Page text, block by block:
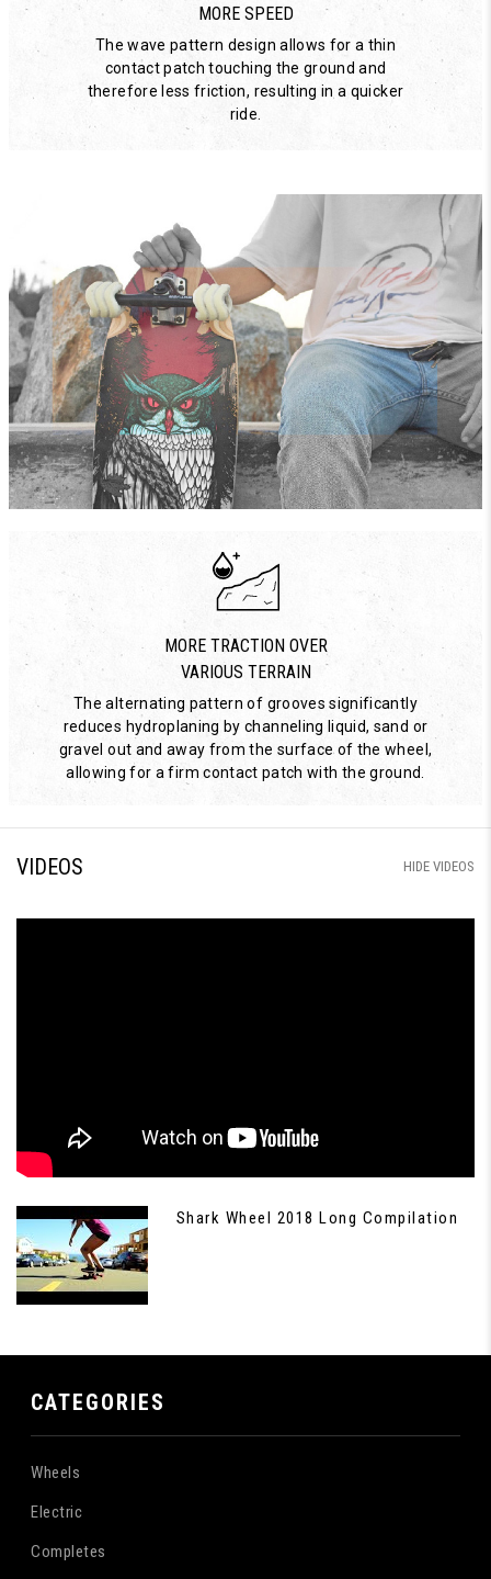
MORE SPEED
The wave pattern design allows for a thin
contact patch touching the ground and
therefore less friction, resulting in a quicker
ride.
MORE TRACTION OVER
VARIOUS TERRAIN
The alternating pattern of grooves significantly
reduces hydroplaning by channeling liquid, sand or
gravel out and away from the surface of the wheel,
allowing for a firm contact patch with the ground.
VIDEOS HIDE VIDEOS
Shark Wheel 2018 Long Compilation
CATEGORIES
Wheels
Electric
Completes